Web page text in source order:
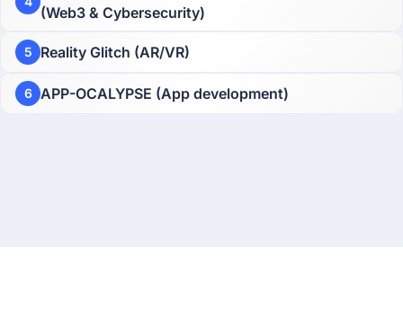
(Web3 & Cybersecurity)
5 Reality Glitch (AR/VR)
6 APP-OCALYPSE (App development)